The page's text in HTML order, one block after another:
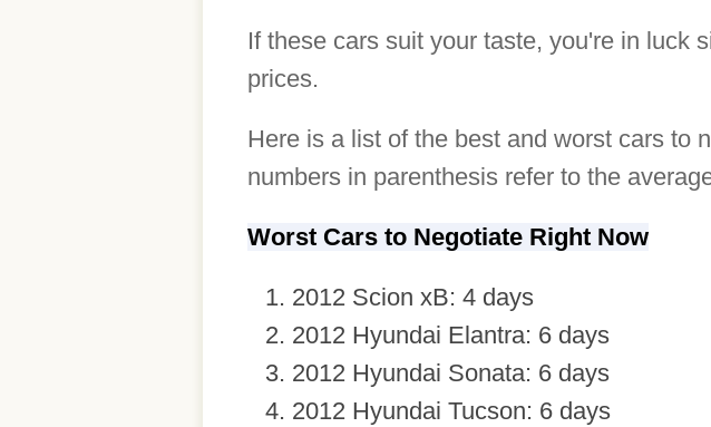
If these cars suit your taste, you're in luck
prices.
Here is a list of the best and worst cars to
numbers in parenthesis refer to the
Worst Cars to Negotiate Right Now
2012 Scion xB: 4 days
2012 Hyundai Elantra: 6 days
2012 Hyundai Sonata: 6 days
2012 Hyundai Tucson: 6 days